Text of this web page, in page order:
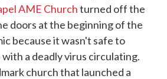
AME Churchturned off the
doors at the beginning of the
because it wasn't safe to
a deadly virus circulating.
church that launched a